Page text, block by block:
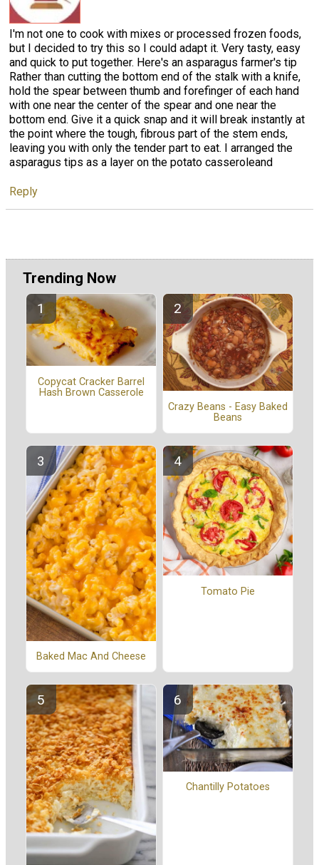
I'm not one to cook with mixes or processed frozen foods,
but I decided to try this so I could adapt it. Very tasty, easy
and quick to put together. Here's an asparagus farmer's tip
Rather than cutting the bottom end of the stalk with a knife,
hold the spear between thumb and forefinger of each hand
with one near the center of the spear and one near the
bottom end. Give it a quick snap and it will break instantly at
the point where the tough, fibrous part of the stem ends,
leaving you with only the tender part to eat. I arranged the
asparagus tips as a layer on the potato casseroleand
Reply
Trending Now
Copycat Cracker Barrel
Hash Brown Casserole
Crazy Beans - Easy Baked
Beans
Baked Mac And Cheese
Tomato Pie
Chantilly Potatoes